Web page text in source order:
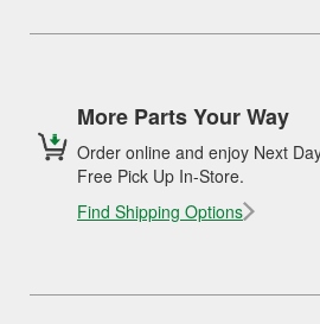
More Parts Your Way
Order online and enjoy Next
Free Pick Up In-Store.
Find Shipping Options